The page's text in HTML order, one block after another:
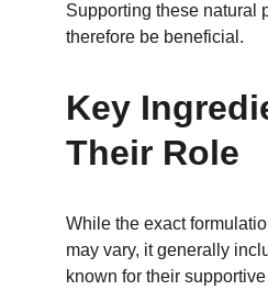
Supporting these natural
therefore be beneficial.
Key
Their Role
While the exact
may vary, it generally
known for their